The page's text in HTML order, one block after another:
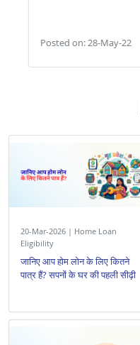
Posted on: 28-May-22
20-Mar-2026 | Home Loan
Eligibility
जानिए आप होम लोन के लिए कितने
पात्र हैं? सपनों के घर की पहली सीढ़ी